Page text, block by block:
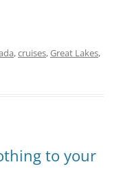
,cruises,Great Lakes,
to your